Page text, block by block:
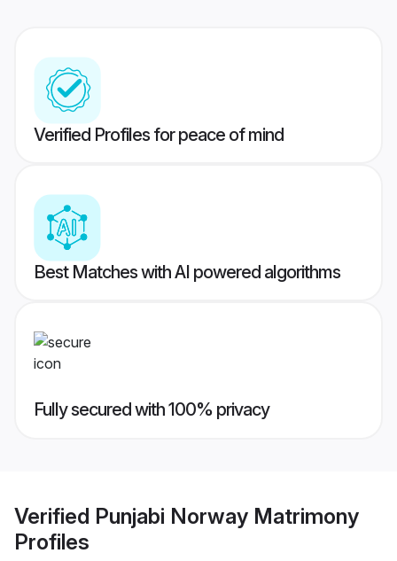
Verified Profiles for peace of mind
Best Matches with AI powered algorithms
Fully secured with 100% privacy
Verified Punjabi Norway Matrimony
Profiles